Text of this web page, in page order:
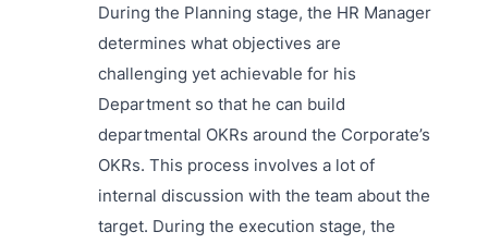
During the Planning stage, the HR Manager
determines what objectives are
challenging yet achievable for his
Department so that he can build
departmental OKRs around the Corporate’s
OKRs. This process involves a lot of
internal discussion with the team about the
target. During the execution stage, the